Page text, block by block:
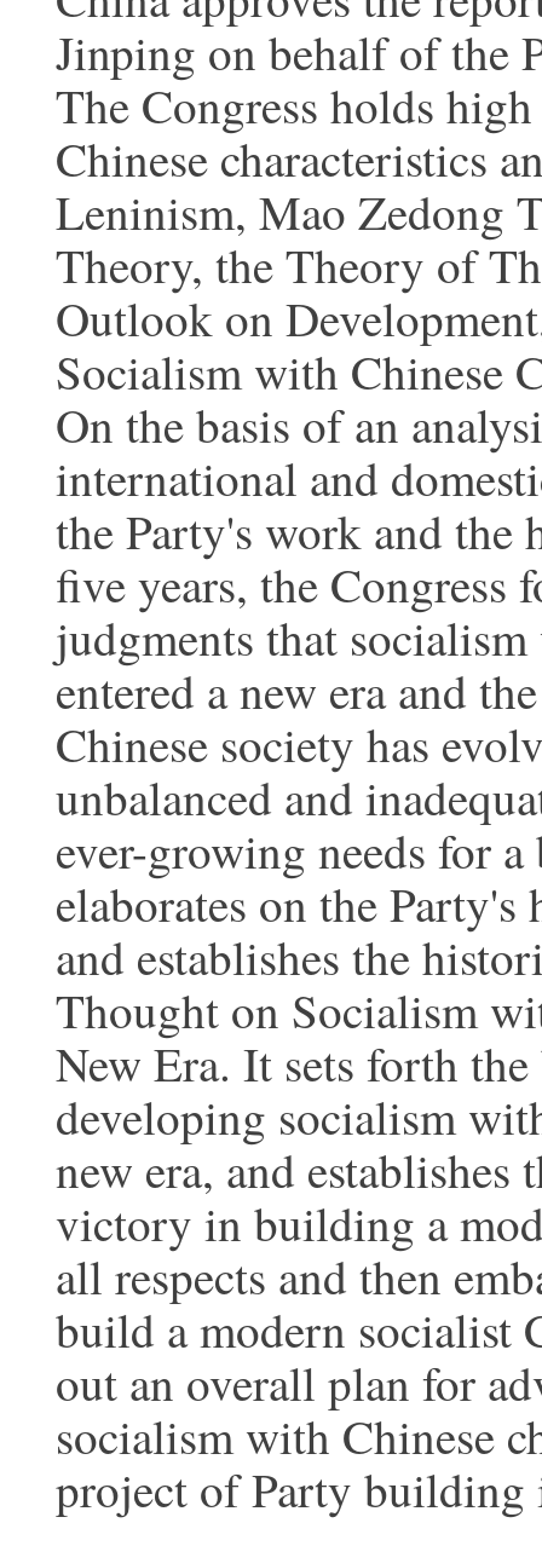
Jinping on behalf of the
The Congress holds
Chinese characteristics
Leninism, Mao Zedong
Theory, the Theory of
Outlook on
Socialism with Chinese
On the basis of an
international and
the Party's work and the
five years, the
judgments that
entered a new era and
Chinese society has
unbalanced and
ever-growing needs for
elaborates on the
and establishes the
Thought on Socialism
New Era. It sets forth
developing socialism
new era, and
victory in building a
all respects and then
build a modern socialist
out an overall plan for
socialism with Chinese
project of Party building